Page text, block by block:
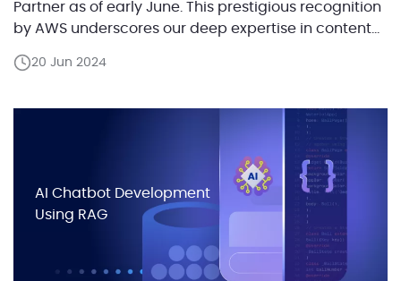
Partner as of early June. This prestigious recognition
by AWS underscores our deep expertise in content
commitment to providing top-notch solutions that
the Amazon CloudFront Delivery Partner […]
20 Jun 2024
AI Chatbot Development
Using RAG